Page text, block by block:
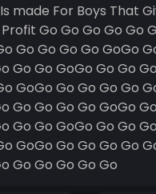
made For Boys That
Go Go Go Go Go
Go Go Go Go GoGo
Go Go GoGo Go Go
GoGo Go Go Go Go
Go Go Go Go GoGo
Go Go GoGo Go Go
GoGo Go Go Go Go
Go Go Go Go Go